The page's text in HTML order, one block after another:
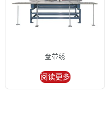
盘带绣
阅读更多